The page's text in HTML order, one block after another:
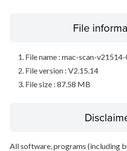
File
File name : mac-scan-
File version : V2.15.14
File size : 87.58 MB
All software, programs (including